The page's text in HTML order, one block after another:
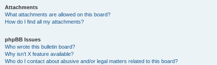
Attachments
What attachments are allowed on this board?
How do I find all my attachments?
phpBB Issues
Who wrote this bulletin board?
Why isn’t X feature available?
Who do I contact about abusive and/or legal matters related to this board?